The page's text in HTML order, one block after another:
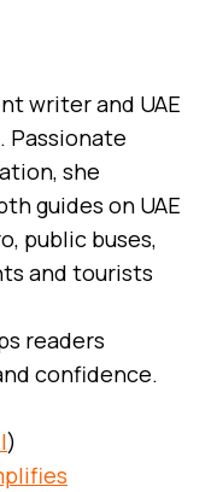
writer and UAE
Passionate
she
guides on UAE
public buses,
and tourists
readers
confidence.
)